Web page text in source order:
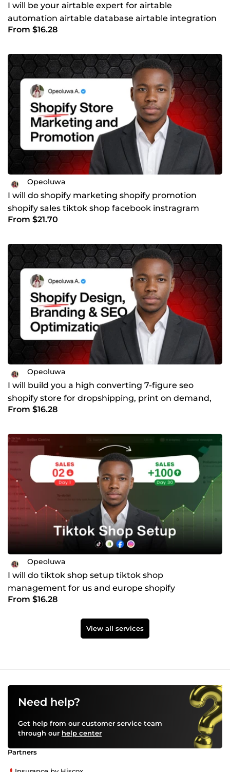
I will be your airtable expert for airtable
automation airtable database airtable integration
workflow
From $16.28
Opeoluwa
I will do shopify marketing shopify promotion
shopify sales tiktok shop facebook instragram
marketing
From $21.70
Opeoluwa
I will build you a high converting 7-figure seo
shopify store for dropshipping, print on demand,
handmade
From $16.28
Opeoluwa
I will do tiktok shop setup tiktok shop
management for us and europe shopify
ecommerce dropshipping store
From $16.28
View all services
Need help?
Get help from our customer service team
through our help center
Partners